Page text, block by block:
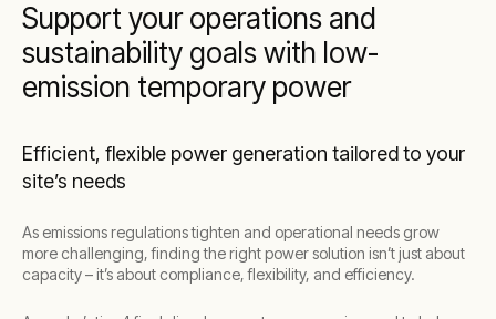
Support your operations and
sustainability goals with low-
emission temporary power
Efficient, flexible power generation tailored to your
site’s needs
As emissions regulations tighten and operational needs grow
more challenging, finding the right power solution isn’t just about
capacity – it’s about compliance, flexibility, and efficiency.